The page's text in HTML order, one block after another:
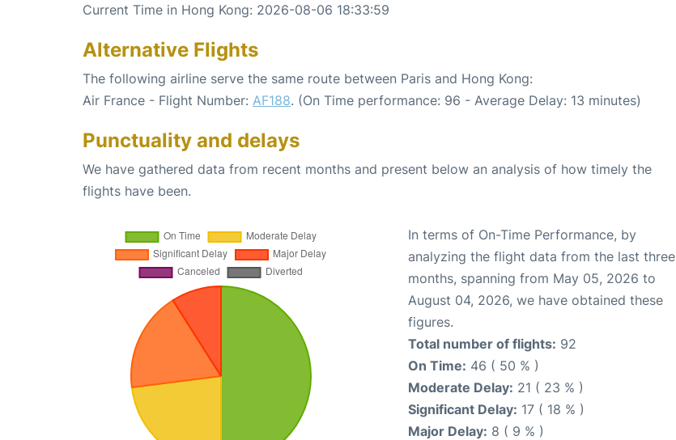
Current Time in Hong Kong: 2026-08-06 18:33:59
Alternative Flights
The following airline serve the same route between Paris and Hong Kong:
Air France - Flight Number: AF188. (On Time performance: 96 - Average Delay: 13 minutes)
Punctuality and delays
We have gathered data from recent months and present below an analysis of how timely the
flights have been.
In terms of On-Time Performance, by
analyzing the flight data from the last three
months, spanning from May 05, 2026 to
August 04, 2026, we have obtained these
figures.
Total number of flights: 92
On Time: 46 ( 50 % )
Moderate Delay: 21 ( 23 % )
Significant Delay: 17 ( 18 % )
Major Delay: 8 ( 9 % )